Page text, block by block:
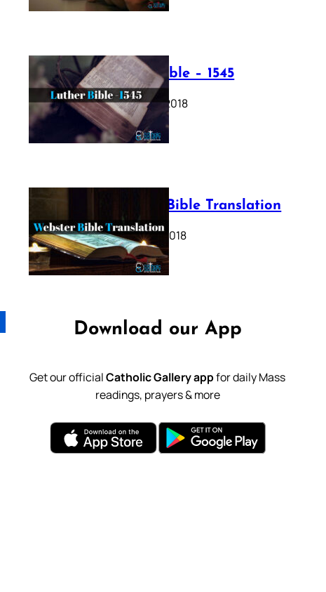
Luther Bible – 1545
October 17, 2018
Webster Bible Translation
October 11, 2018
Download our App
Get our officialCatholic Gallery appfor daily Mass
readings, prayers & more